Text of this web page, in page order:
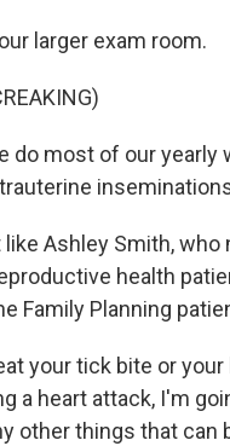
larger exam room.
do most of our
like Ashley Smith,
health
Family Planning
your tick bite or
a heart attack, I'm
other things that can